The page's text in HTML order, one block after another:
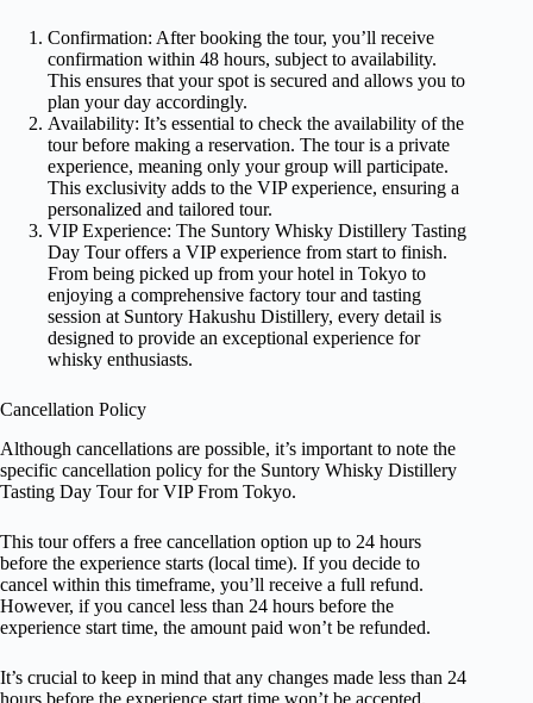
Confirmation: After booking the tour, you’ll receive
confirmation within 48 hours, subject to availability.
This ensures that your spot is secured and allows you to
plan your day accordingly.
Availability: It’s essential to check the availability of the
tour before making a reservation. The tour is a private
experience, meaning only your group will participate.
This exclusivity adds to the VIP experience, ensuring a
personalized and tailored tour.
VIP Experience: The Suntory Whisky Distillery Tasting
Day Tour offers a VIP experience from start to finish.
From being picked up from your hotel in Tokyo to
enjoying a comprehensive factory tour and tasting
session at Suntory Hakushu Distillery, every detail is
designed to provide an exceptional experience for
whisky enthusiasts.
Cancellation Policy
Although cancellations are possible, it’s important to note the
specific cancellation policy for the Suntory Whisky Distillery
Tasting Day Tour for VIP From Tokyo.
This tour offers a free cancellation option up to 24 hours
before the experience starts (local time). If you decide to
cancel within this timeframe, you’ll receive a full refund.
However, if you cancel less than 24 hours before the
experience start time, the amount paid won’t be refunded.
It’s crucial to keep in mind that any changes made less than 24